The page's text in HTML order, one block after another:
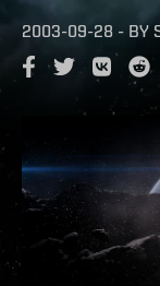
2003-09-28 - BY